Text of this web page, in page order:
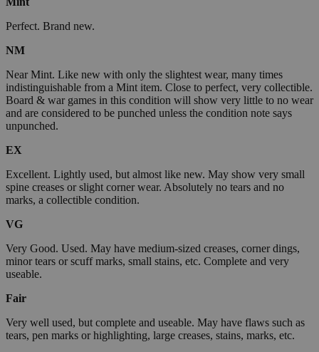
Perfect. Brand new.
NM
Near Mint. Like new with only the slightest wear, many times
indistinguishable from a Mint item. Close to perfect, very collectible.
Board & war games in this condition will show very little to no wear
and are considered to be punched unless the condition note says
unpunched.
EX
Excellent. Lightly used, but almost like new. May show very small
spine creases or slight corner wear. Absolutely no tears and no
marks, a collectible condition.
VG
Very Good. Used. May have medium-sized creases, corner dings,
minor tears or scuff marks, small stains, etc. Complete and very
useable.
Fair
Very well used, but complete and useable. May have flaws such as
tears, pen marks or highlighting, large creases, stains, marks, etc.